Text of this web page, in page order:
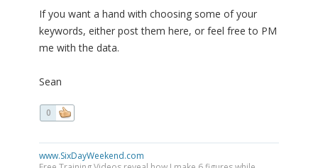
If you want a hand with choosing some of your
keywords, either post them here, or feel free to PM
me with the data.
Sean
0
www.SixDayWeekend.com